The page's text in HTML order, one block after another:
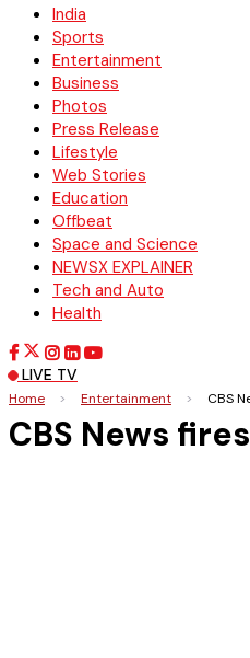
India
Sports
Entertainment
Business
Photos
Press Release
Lifestyle
Web Stories
Education
Offbeat
Space and Science
NEWSX EXPLAINER
Tech and Auto
Health
LIVE TV
Home > Entertainment > CBS
CBS News